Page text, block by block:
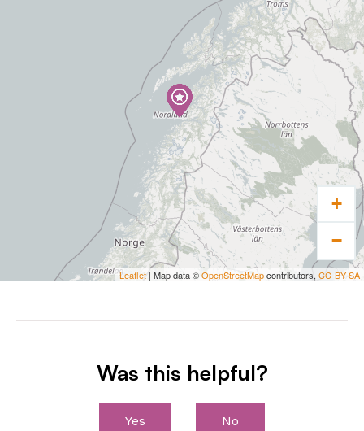
+
−
Leaflet | Map data ©OpenStreetMapcontributors, CC-BY-SA
Was this helpful?
Yes No